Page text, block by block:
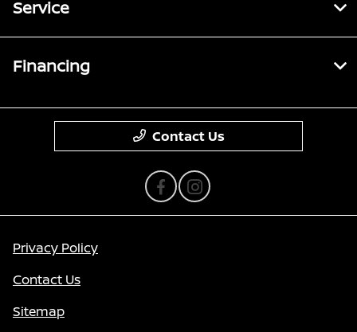
Service
Financing
Contact Us
Privacy Policy
Contact Us
Sitemap